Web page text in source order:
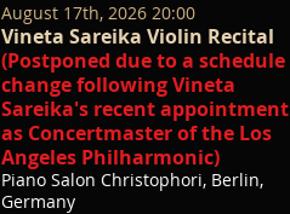
August 17th, 2026 20:00
Vineta Sareika Violin Recital
(Postponed due to a schedule
change following Vineta
Sareika's recent appointment
as Concertmaster of the Los
Angeles Philharmonic)
Piano Salon Christophori, Berlin,
Germany